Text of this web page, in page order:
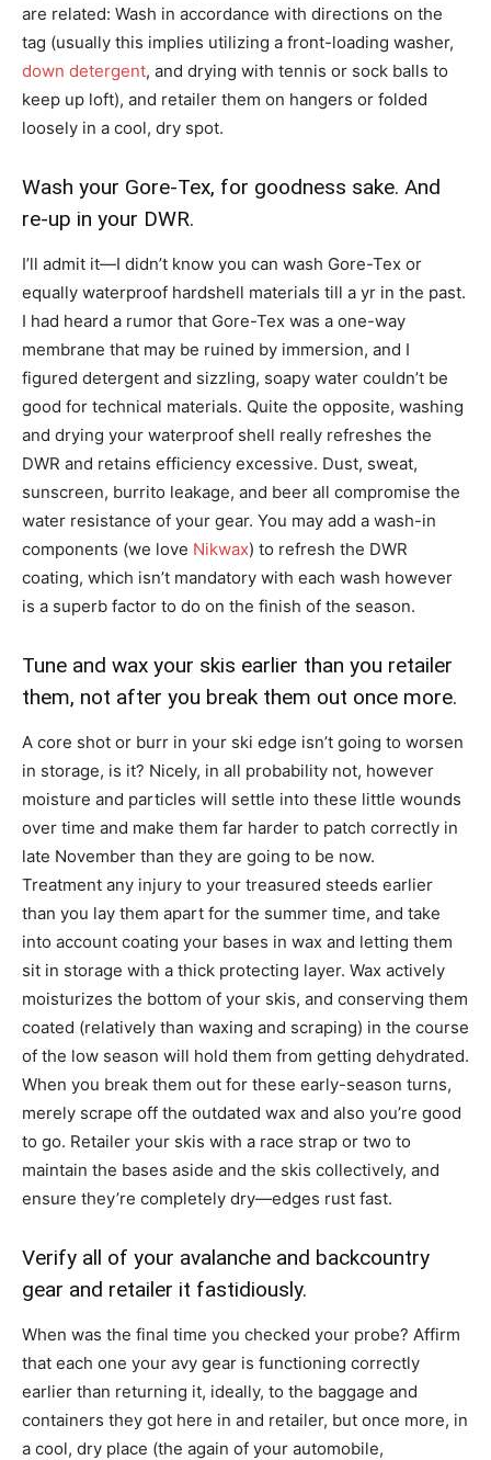
are related: Wash in accordance with directions on the
tag (usually this implies utilizing a front-loading washer,
down detergent, and drying with tennis or sock balls to
keep up loft), and retailer them on hangers or folded
loosely in a cool, dry spot.
Wash your Gore-Tex, for goodness sake. And
re-up in your DWR.
I’ll admit it—I didn’t know you can wash Gore-Tex or
equally waterproof hardshell materials till a yr in the past.
I had heard a rumor that Gore-Tex was a one-way
membrane that may be ruined by immersion, and I
figured detergent and sizzling, soapy water couldn’t be
good for technical materials. Quite the opposite, washing
and drying your waterproof shell really refreshes the
DWR and retains efficiency excessive. Dust, sweat,
sunscreen, burrito leakage, and beer all compromise the
water resistance of your gear. You may add a wash-in
components (we love Nikwax) to refresh the DWR
coating, which isn’t mandatory with each wash however
is a superb factor to do on the finish of the season.
Tune and wax your skis earlier than you retailer
them, not after you break them out once more.
A core shot or burr in your ski edge isn’t going to worsen
in storage, is it? Nicely, in all probability not, however
moisture and particles will settle into these little wounds
over time and make them far harder to patch correctly in
late November than they are going to be now.
Treatment any injury to your treasured steeds earlier
than you lay them apart for the summer time, and take
into account coating your bases in wax and letting them
sit in storage with a thick protecting layer. Wax actively
moisturizes the bottom of your skis, and conserving them
coated (relatively than waxing and scraping) in the course
of the low season will hold them from getting dehydrated.
When you break them out for these early-season turns,
merely scrape off the outdated wax and also you’re good
to go. Retailer your skis with a race strap or two to
maintain the bases aside and the skis collectively, and
ensure they’re completely dry—edges rust fast.
Verify all of your avalanche and backcountry
gear and retailer it fastidiously.
When was the final time you checked your probe? Affirm
that each one your avy gear is functioning correctly
earlier than returning it, ideally, to the baggage and
containers they got here in and retailer, but once more, in
a cool, dry place (the again of your automobile,